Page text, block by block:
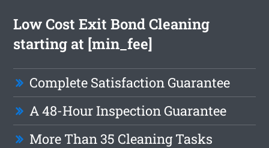
Low Cost Exit Bond Cleaning
starting at [min_fee]
Complete Satisfaction Guarantee
A 48-Hour Inspection Guarantee
More Than 35 Cleaning Tasks